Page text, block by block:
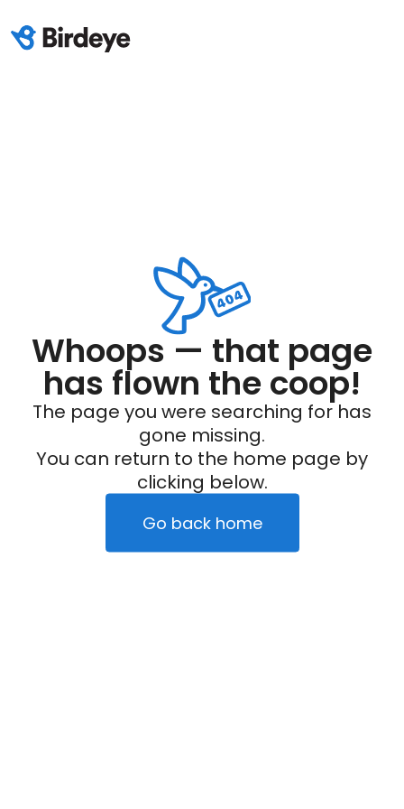
Whoops — that page
has flown the coop!
The page you were searching for has
gone missing.
You can return to the home page by
clicking below.
Go back home